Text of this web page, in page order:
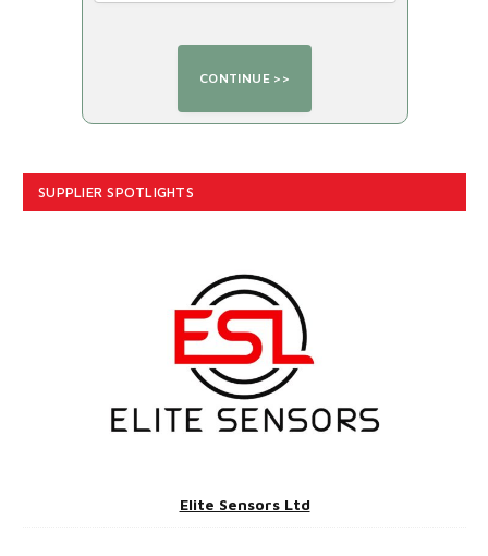
SUPPLIER SPOTLIGHTS
Elite Sensors Ltd